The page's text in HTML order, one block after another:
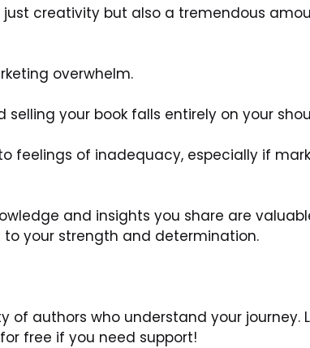
creativity but also a tremendous
overwhelm.
your book falls entirely on your
feelings of inadequacy, especially if
and insights you share are
your strength and determination.
of authors who understand your journey.
free if you need support!